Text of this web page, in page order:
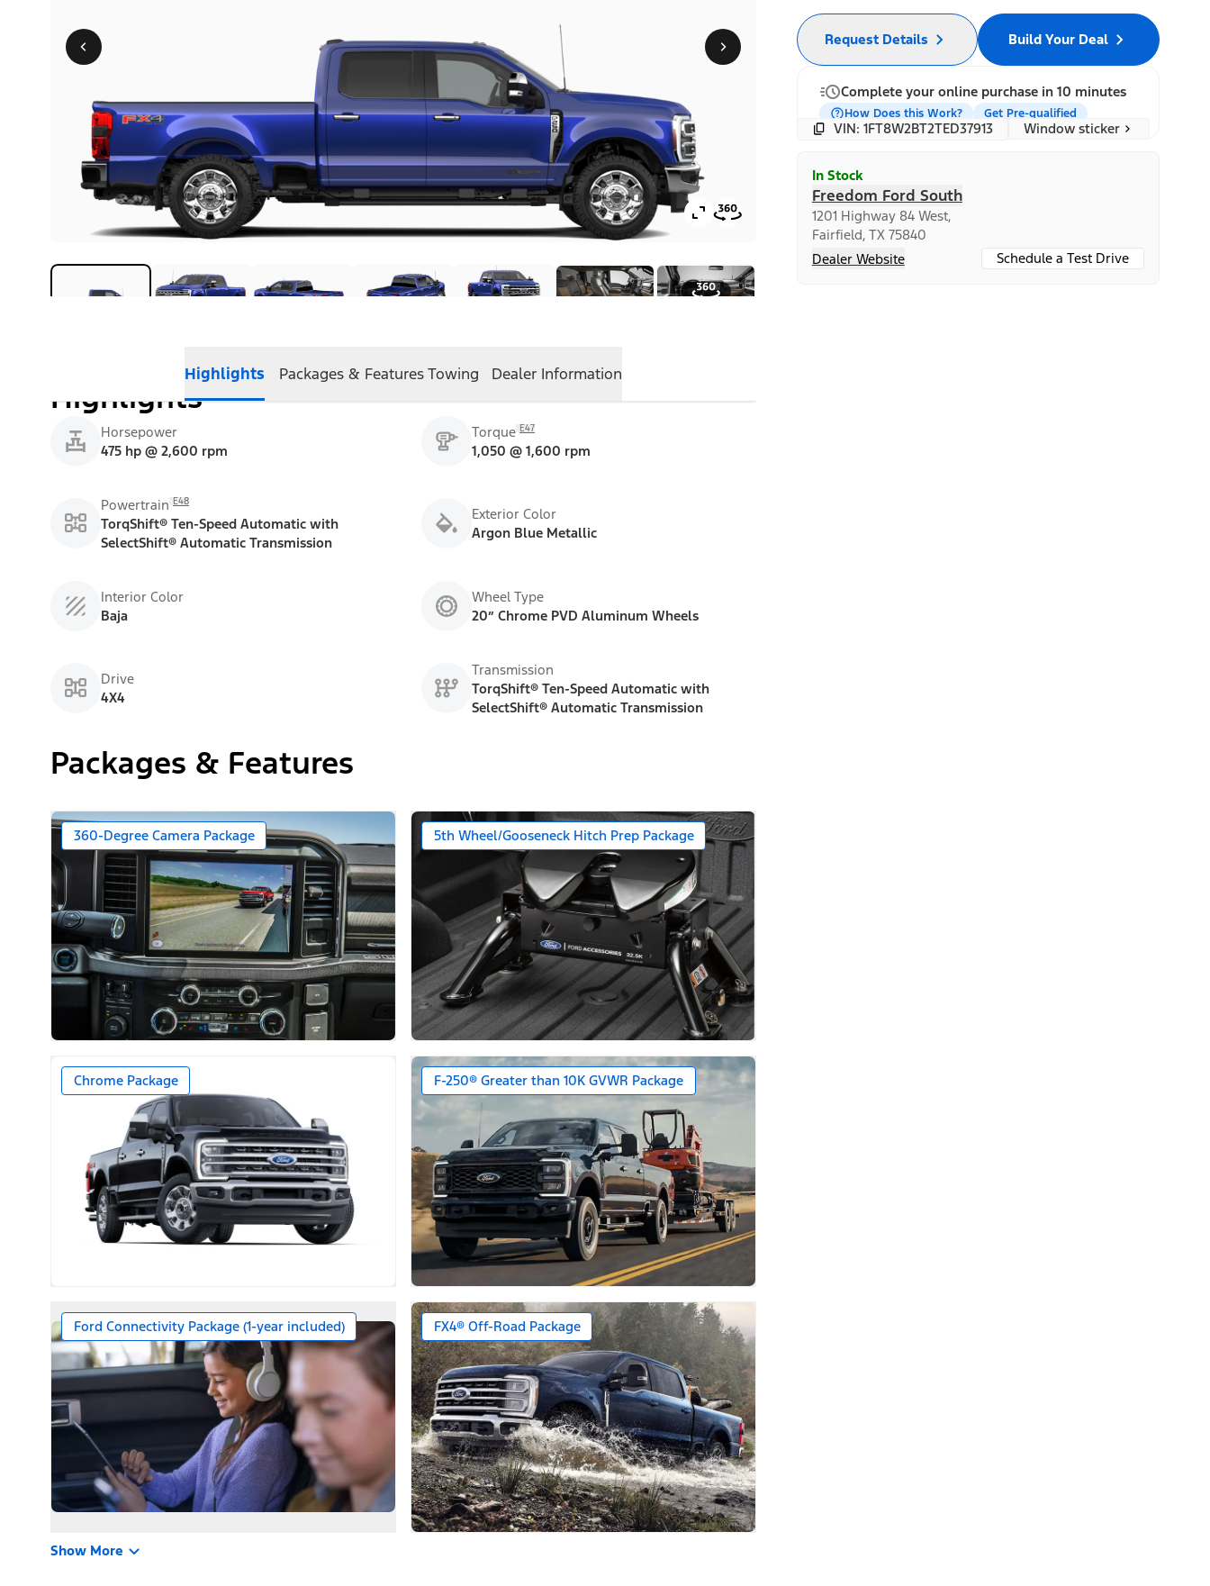
Highlights Packages & FeaturesTowing Dealer Information
Highlights
Horsepower
475 hp @ 2,600 rpm
Torque E47
1,050 @ 1,600 rpm
Powertrain E48
TorqShift® Ten-Speed Automatic with
SelectShift® Automatic Transmission
Exterior Color
Argon Blue Metallic
Interior Color
Baja
Wheel Type
20” Chrome PVD Aluminum Wheels
Drive
4X4
Transmission
TorqShift® Ten-Speed Automatic with
SelectShift® Automatic Transmission
Packages & Features
360-Degree Camera Package 5th Wheel/Gooseneck Hitch Prep Package
Chrome Package F-250® Greater than 10K GVWR Package
Ford Connectivity Package (1-year included) FX4® Off-Road Package
Show More
Build Your Deal
Request Details
Complete your online purchase in 10 minutes
How Does this Work? Get Pre-qualified
VIN: 1FT8W2BT2TED37913 Window sticker
In Stock
Freedom Ford South
1201 Highway 84 West,
Fairfield, TX 75840
Dealer Website
Schedule a Test Drive